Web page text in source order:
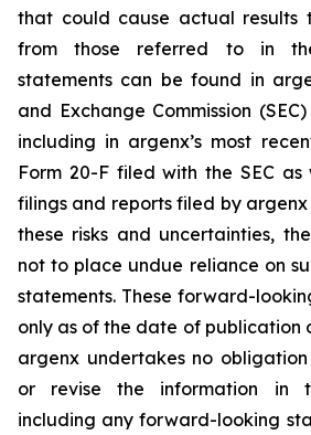
that could cause actual results
from those referred to in
statements can be found in
and Exchange Commission
including in argenx’s most
Form 20-F filed with the SEC as
filings and reports filed by argenx
these risks and uncertainties,
not to place undue reliance on
statements. These forward-
only as of the date of publication
argenx undertakes no
or revise the information in
including any forward-looking